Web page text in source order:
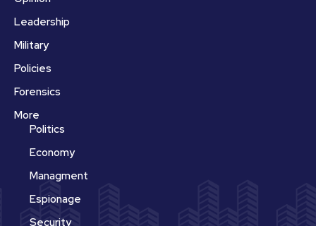
Leadership
Military
Policies
Forensics
More
Politics
Economy
Managment
Espionage
Security